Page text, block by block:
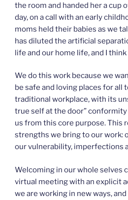
the room and handed her a cup
day, on a call with an early
moms held their babies as we
has diluted the artificial
life and our home life, and I think
We do this work because we
be safe and loving places for all
traditional workplace, with its
true self at the door”
us from this core purpose. This
strengths we bring to our work:
our vulnerability, imperfections
Welcoming in our whole selves
virtual meeting with an explicit
we are working in new ways,